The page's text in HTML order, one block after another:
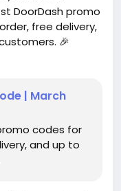
DoorDash promo
free delivery,
🎉
upon a
enjoying the
spending.
offers—your next
| March
codes for
and up to